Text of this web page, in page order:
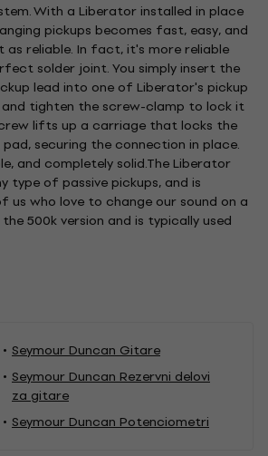
With a Liberator installed in place
pickups becomes fast, easy, and
as reliable. In fact, it's more reliable
solder joint. You simply insert the
lead into one of Liberator's pickup
tighten the screw-clamp to lock it
lifts up a carriage that locks the
securing the connection in place.
and completely solid.The Liberator
type of passive pickups, and is
who love to change our sound on a
500k version and is typically used
Seymour Duncan Gitare
Seymour Duncan Rezervni delovi
za gitare
Seymour Duncan Potenciometri